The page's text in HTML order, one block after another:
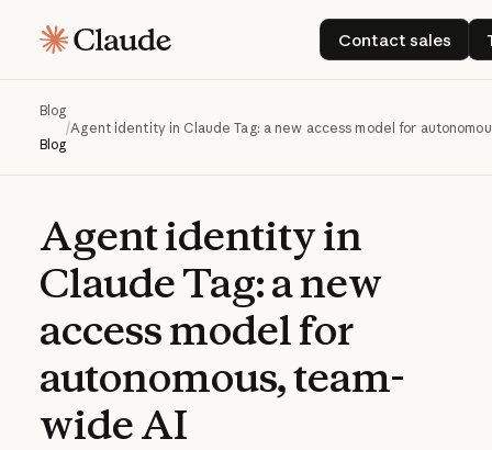
Contact sales
Contact
Blog
Blog
/Agent identity in Claude Tag: a new access model for
Agentidentityin
ClaudeTag:anew
accessmodelfor
autonomous,team-
wideAI